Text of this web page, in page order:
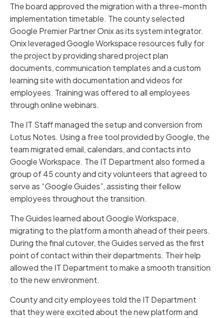
The board approved the migration with a three-month
implementation timetable. The county selected
Google Premier Partner Onix as its system integrator.
Onix leveraged Google Workspace resources fully for
the project by providing shared project plan
documents, communication templates and a custom
learning site with documentation and videos for
employees. Training was offered to all employees
through online webinars.
The IT Staff managed the setup and conversion from
Lotus Notes. Using a free tool provided by Google, the
team migrated email, calendars, and contacts into
Google Workspace. The IT Department also formed a
group of 45 county and city volunteers that agreed to
serve as “Google Guides”, assisting their fellow
employees throughout the transition.
The Guides learned about Google Workspace,
migrating to the platform a month ahead of their peers.
During the final cutover, the Guides served as the first
point of contact within their departments. Their help
allowed the IT Department to make a smooth transition
to the new environment.
County and city employees told the IT Department
that they were excited about the new platform and